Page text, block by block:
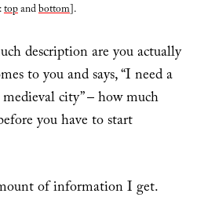
topandbottom].
description are you actually
to you and says, “I need a
city” – how much
you have to start
of information I get.